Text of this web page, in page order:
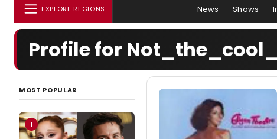
EXPLORE REGIONS News Shows
Profile for
MOST POPULAR
1